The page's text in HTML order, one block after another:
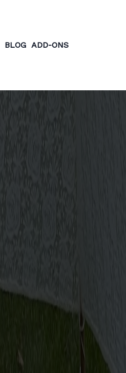
BLOG ADD-ONS